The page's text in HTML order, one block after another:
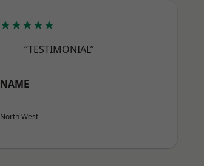
★★★★★
“TESTIMONIAL”
NAME
North West